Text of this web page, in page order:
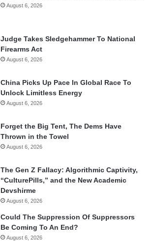
August 6, 2026
Judge Takes Sledgehammer To National
Firearms Act
August 6, 2026
China Picks Up Pace In Global Race To
Unlock Limitless Energy
August 6, 2026
Forget the Big Tent, The Dems Have
Thrown in the Towel
August 6, 2026
The Gen Z Fallacy: Algorithmic Captivity,
“CulturePills,” and the New Academic
Devshirme
August 6, 2026
Could The Suppression Of Suppressors
Be Coming To An End?
August 6, 2026